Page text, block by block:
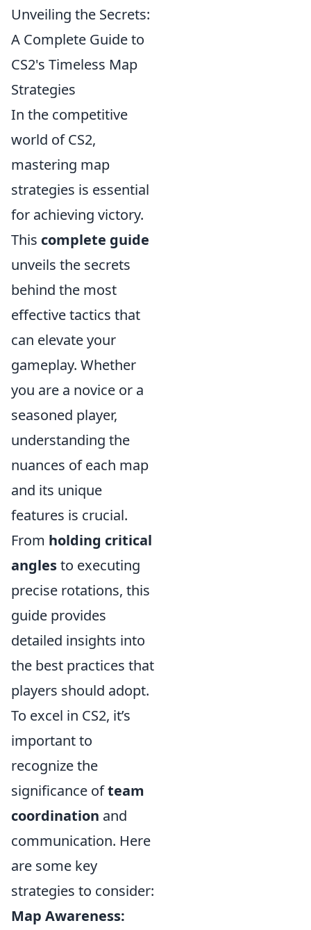
Unveiling the Secrets:
A Complete Guide to
CS2's Timeless Map
Strategies
In the competitive
world of CS2,
mastering map
strategies is essential
for achieving victory.
This complete guide
unveils the secrets
behind the most
effective tactics that
can elevate your
gameplay. Whether
you are a novice or a
seasoned player,
understanding the
nuances of each map
and its unique
features is crucial.
From holding critical
anglesto executing
precise rotations, this
guide provides
detailed insights into
the best practices that
players should adopt.
To excel in CS2, it’s
important to
recognize the
significance ofteam
coordination and
communication. Here
are some key
strategies to consider:
Map Awareness: